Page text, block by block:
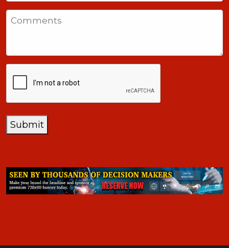
States
+1
Submit